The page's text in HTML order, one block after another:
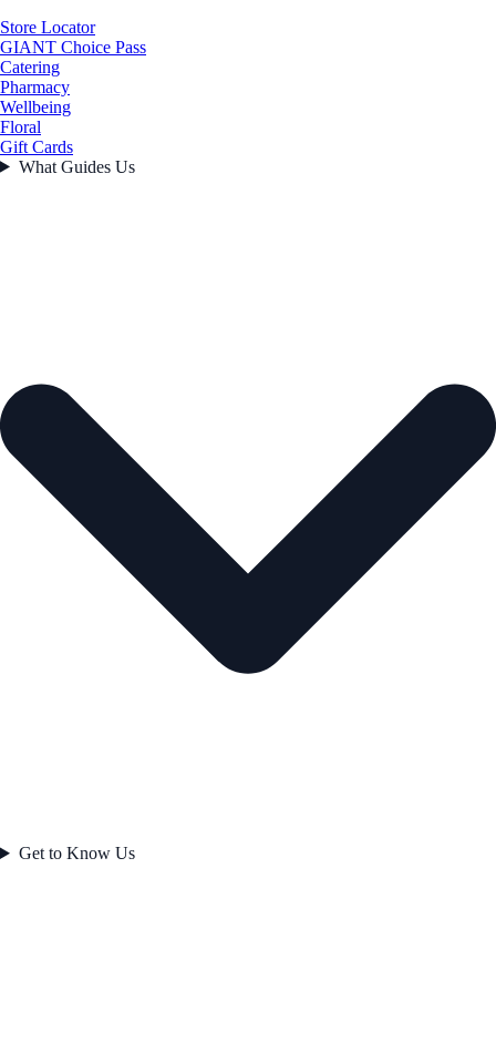
Store Locator
GIANT Choice Pass
Catering
Pharmacy
Wellbeing
Floral
Gift Cards
What Guides Us
Get to Know Us